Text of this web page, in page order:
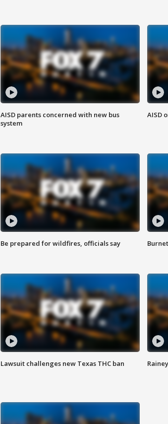
AISD parents concerned with new bus
system
AISD
Be prepared for wildfires, officials say
Lawsuit challenges new Texas THC ban